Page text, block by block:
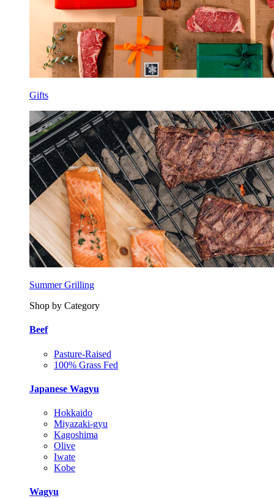
Gifts
Summer Grilling
Shop by Category
Beef
Pasture-Raised
100% Grass Fed
Japanese Wagyu
Hokkaido
Miyazaki-gyu
Kagoshima
Olive
Iwate
Kobe
Wagyu